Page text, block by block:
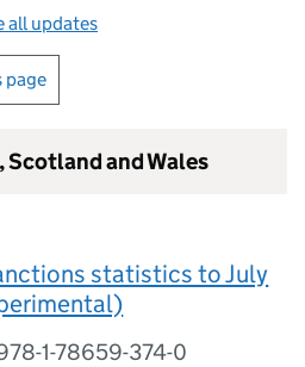
all updates
page
and Wales
statistics to July
1-78659-374-0